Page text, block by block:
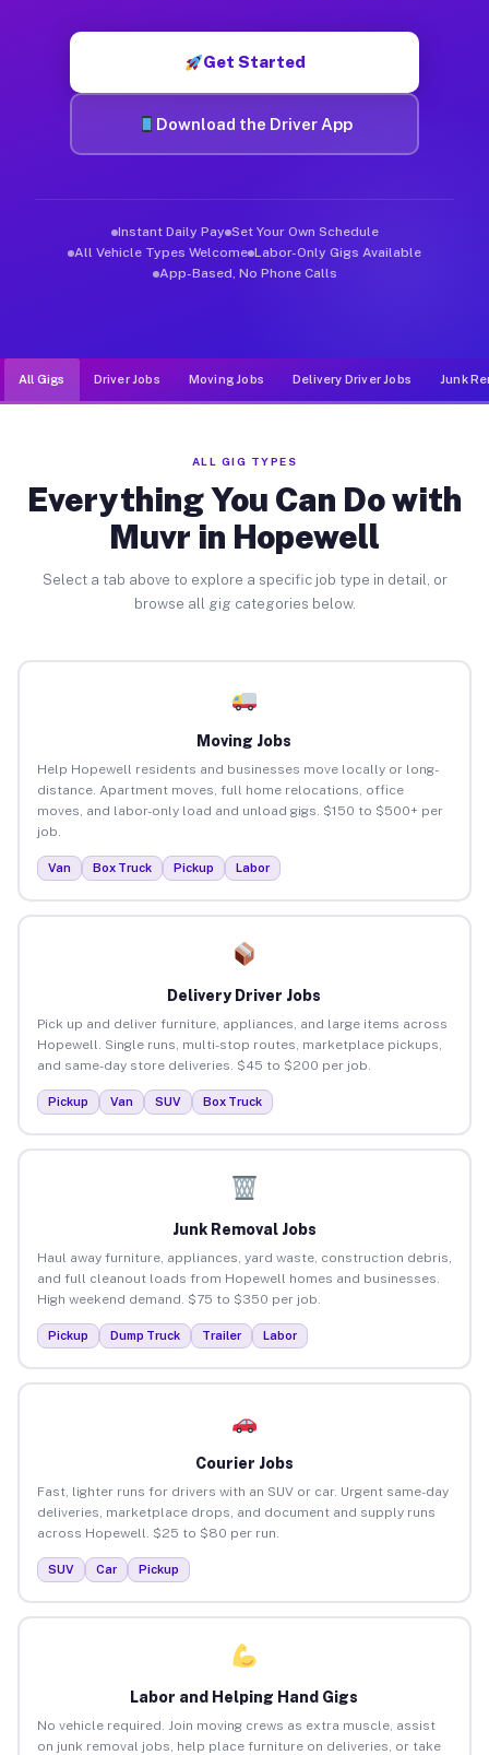
Get Started
Download the Driver App
Instant Daily Pay Set Your Own Schedule
All Vehicle Types Welcome Labor-Only Gigs Available
App-Based, No Phone Calls
All Gigs Driver Jobs Moving Jobs Delivery Driver Jobs Junk
ALL GIG TYPES
Everything You Can Do with
Muvr in Hopewell
Select a tab above to explore a specific job type in detail, or
browse all gig categories below.
Moving Jobs
Help Hopewell residents and businesses move locally or long-
distance. Apartment moves, full home relocations, office
moves, and labor-only load and unload gigs. $150 to $500+ per
job.
Van Box Truck Pickup Labor
Delivery Driver Jobs
Pick up and deliver furniture, appliances, and large items across
Hopewell. Single runs, multi-stop routes, marketplace pickups,
and same-day store deliveries. $45 to $200 per job.
Pickup Van SUV Box Truck
Junk Removal Jobs
Haul away furniture, appliances, yard waste, construction debris,
and full cleanout loads from Hopewell homes and businesses.
High weekend demand. $75 to $350 per job.
Pickup Dump Truck Trailer Labor
Courier Jobs
Fast, lighter runs for drivers with an SUV or car. Urgent same-day
deliveries, marketplace drops, and document and supply runs
across Hopewell. $25 to $80 per run.
SUV Car Pickup
Labor and Helping Hand Gigs
No vehicle required. Join moving crews as extra muscle, assist
on junk removal jobs, help place furniture on deliveries, or take